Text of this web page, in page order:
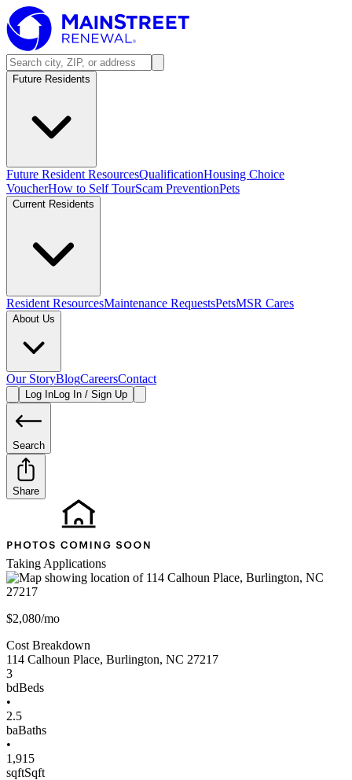
Future Residents
Future Resident ResourcesQualificationHousing Choice
VoucherHow to Self TourScam PreventionPets
Current Residents
Resident ResourcesMaintenance RequestsPetsMSR Cares
About Us
Our StoryBlogCareersContact
Log InLog In / Sign Up
Search
Share
Taking Applications
$2,080/mo
Cost Breakdown
114 Calhoun Place, Burlington, NC 27217
3
bdBeds
•
2.5
baBaths
•
1,915
sqftSqft